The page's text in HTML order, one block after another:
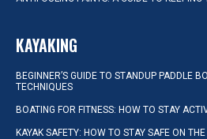
KAYAKING
BEGINNER’S GUIDE TO STANDUP PADDLE
TECHNIQUES
BOATING FOR FITNESS: HOW TO STAY
KAYAK SAFETY: HOW TO STAY SAFE ON